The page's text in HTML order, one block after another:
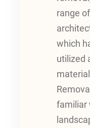
range
which
utilized
familiar